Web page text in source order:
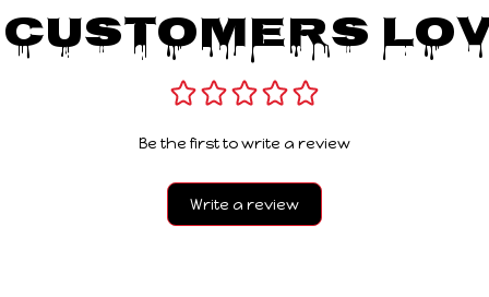
Be the first to write a review
Write a review